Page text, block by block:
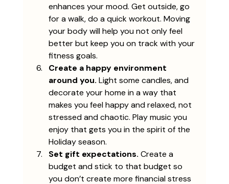
enhances your mood. Get outside, go
for a walk, do a quick workout. Moving
your body will help you not only feel
better but keep you on track with your
fitness goals.
Create a happy environment
around you. Light some candles, and
decorate your home in a way that
makes you feel happy and relaxed, not
stressed and chaotic. Play music you
enjoy that gets you in the spirit of the
Holiday season.
Set gift expectations. Create a
budget and stick to that budget so
you don’t create more financial stress